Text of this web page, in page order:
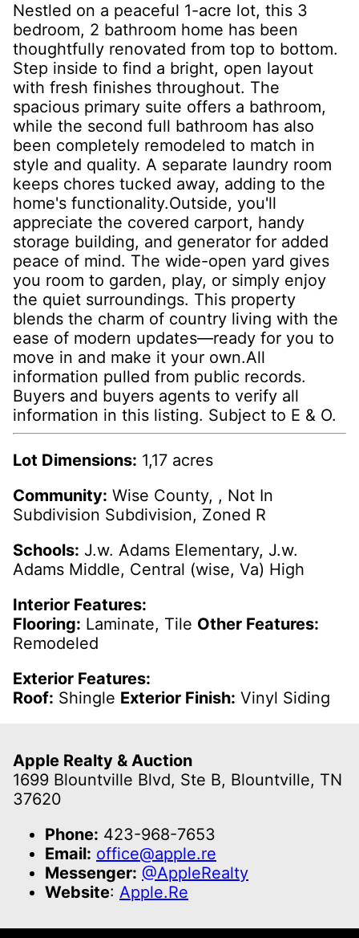
Nestled on a peaceful 1-acre lot, this 3
bedroom, 2 bathroom home has been
thoughtfully renovated from top to bottom.
Step inside to find a bright, open layout
with fresh finishes throughout. The
spacious primary suite offers a bathroom,
while the second full bathroom has also
been completely remodeled to match in
style and quality. A separate laundry room
keeps chores tucked away, adding to the
home's functionality.Outside, you'll
appreciate the covered carport, handy
storage building, and generator for added
peace of mind. The wide-open yard gives
you room to garden, play, or simply enjoy
the quiet surroundings. This property
blends the charm of country living with the
ease of modern updates—ready for you to
move in and make it your own.All
information pulled from public records.
Buyers and buyers agents to verify all
information in this listing. Subject to E & O.
Lot Dimensions: 1,17 acres
Community: Wise County, , Not In
Subdivision Subdivision, Zoned R
Schools: J.w. Adams Elementary, J.w.
Adams Middle, Central (wise, Va) High
Interior Features:
Flooring: Laminate, Tile Other Features:
Remodeled
Exterior Features:
Roof: Shingle Exterior Finish: Vinyl Siding
Apple Realty & Auction
1699 Blountville Blvd, Ste B, Blountville, TN
37620
Phone: 423-968-7653
Email: office@apple.re
Messenger: @AppleRealty
Website: Apple.Re